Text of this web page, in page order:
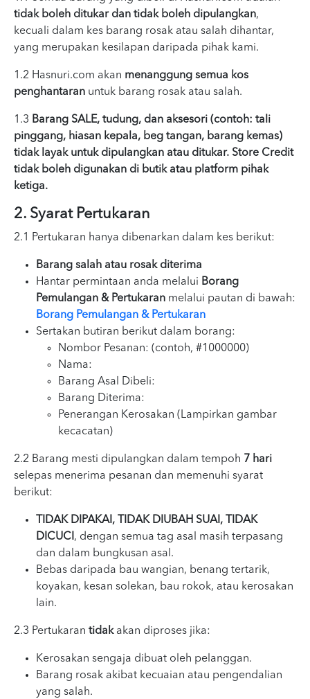
tidak boleh ditukar dan tidak boleh dipulangkan,
kecuali dalam kes barang rosak atau salah dihantar,
yang merupakan kesilapan daripada pihak kami.
1.2 Hasnuri.com akan menanggung semua kos
penghantaran untuk barang rosak atau salah.
1.3 Barang SALE, tudung, dan aksesori (contoh: tali
pinggang, hiasan kepala, beg tangan, barang kemas)
tidak layak untuk dipulangkan atau ditukar. Store Credit
tidak boleh digunakan di butik atau platform pihak
ketiga.
2. Syarat Pertukaran
2.1 Pertukaran hanya dibenarkan dalam kes berikut:
Barang salah atau rosak diterima
Hantar permintaan anda melalui Borang
Pemulangan & Pertukaran melalui pautan di bawah:
Borang Pemulangan & Pertukaran
Sertakan butiran berikut dalam borang:
Nombor Pesanan: (contoh, #1000000)
Nama:
Barang Asal Dibeli:
Barang Diterima:
Penerangan Kerosakan (Lampirkan gambar
kecacatan)
2.2 Barang mesti dipulangkan dalam tempoh 7 hari
selepas menerima pesanan dan memenuhi syarat
berikut:
TIDAK DIPAKAI, TIDAK DIUBAH SUAI, TIDAK
DICUCI , dengan semua tag asal masih terpasang
dan dalam bungkusan asal.
Bebas daripada bau wangian, benang tertarik,
koyakan, kesan solekan, bau rokok, atau kerosakan
lain.
2.3 Pertukaran tidakakan diproses jika:
Kerosakan sengaja dibuat oleh pelanggan.
Barang rosak akibat kecuaian atau pengendalian
yang salah.